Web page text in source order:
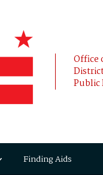
Office
Public
Finding Aids